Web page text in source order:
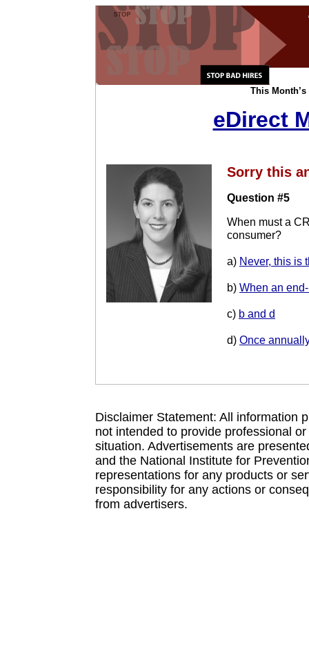
This
eDirect
Sorry this
Question #5
When must a
consumer?
a) Never, this is
b) When an
c) b and d
d) Once
Disclaimer Statement: All information
not intended to provide professional
situation. Advertisements are
and the National Institute for
representations for any products or
responsibility for any actions or
from advertisers.